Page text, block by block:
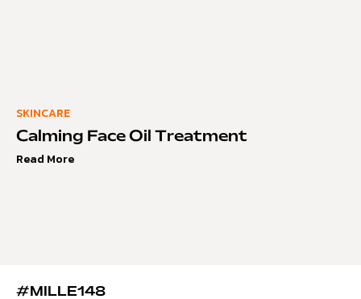
SKINCARE
Calming Face Oil Treatment
Read More
#MILLE148